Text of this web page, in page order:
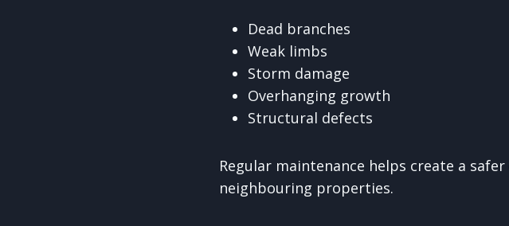
Dead branches
Weak limbs
Storm damage
Overhanging growth
Structural defects
Regular maintenance helps create a
neighbouring properties.